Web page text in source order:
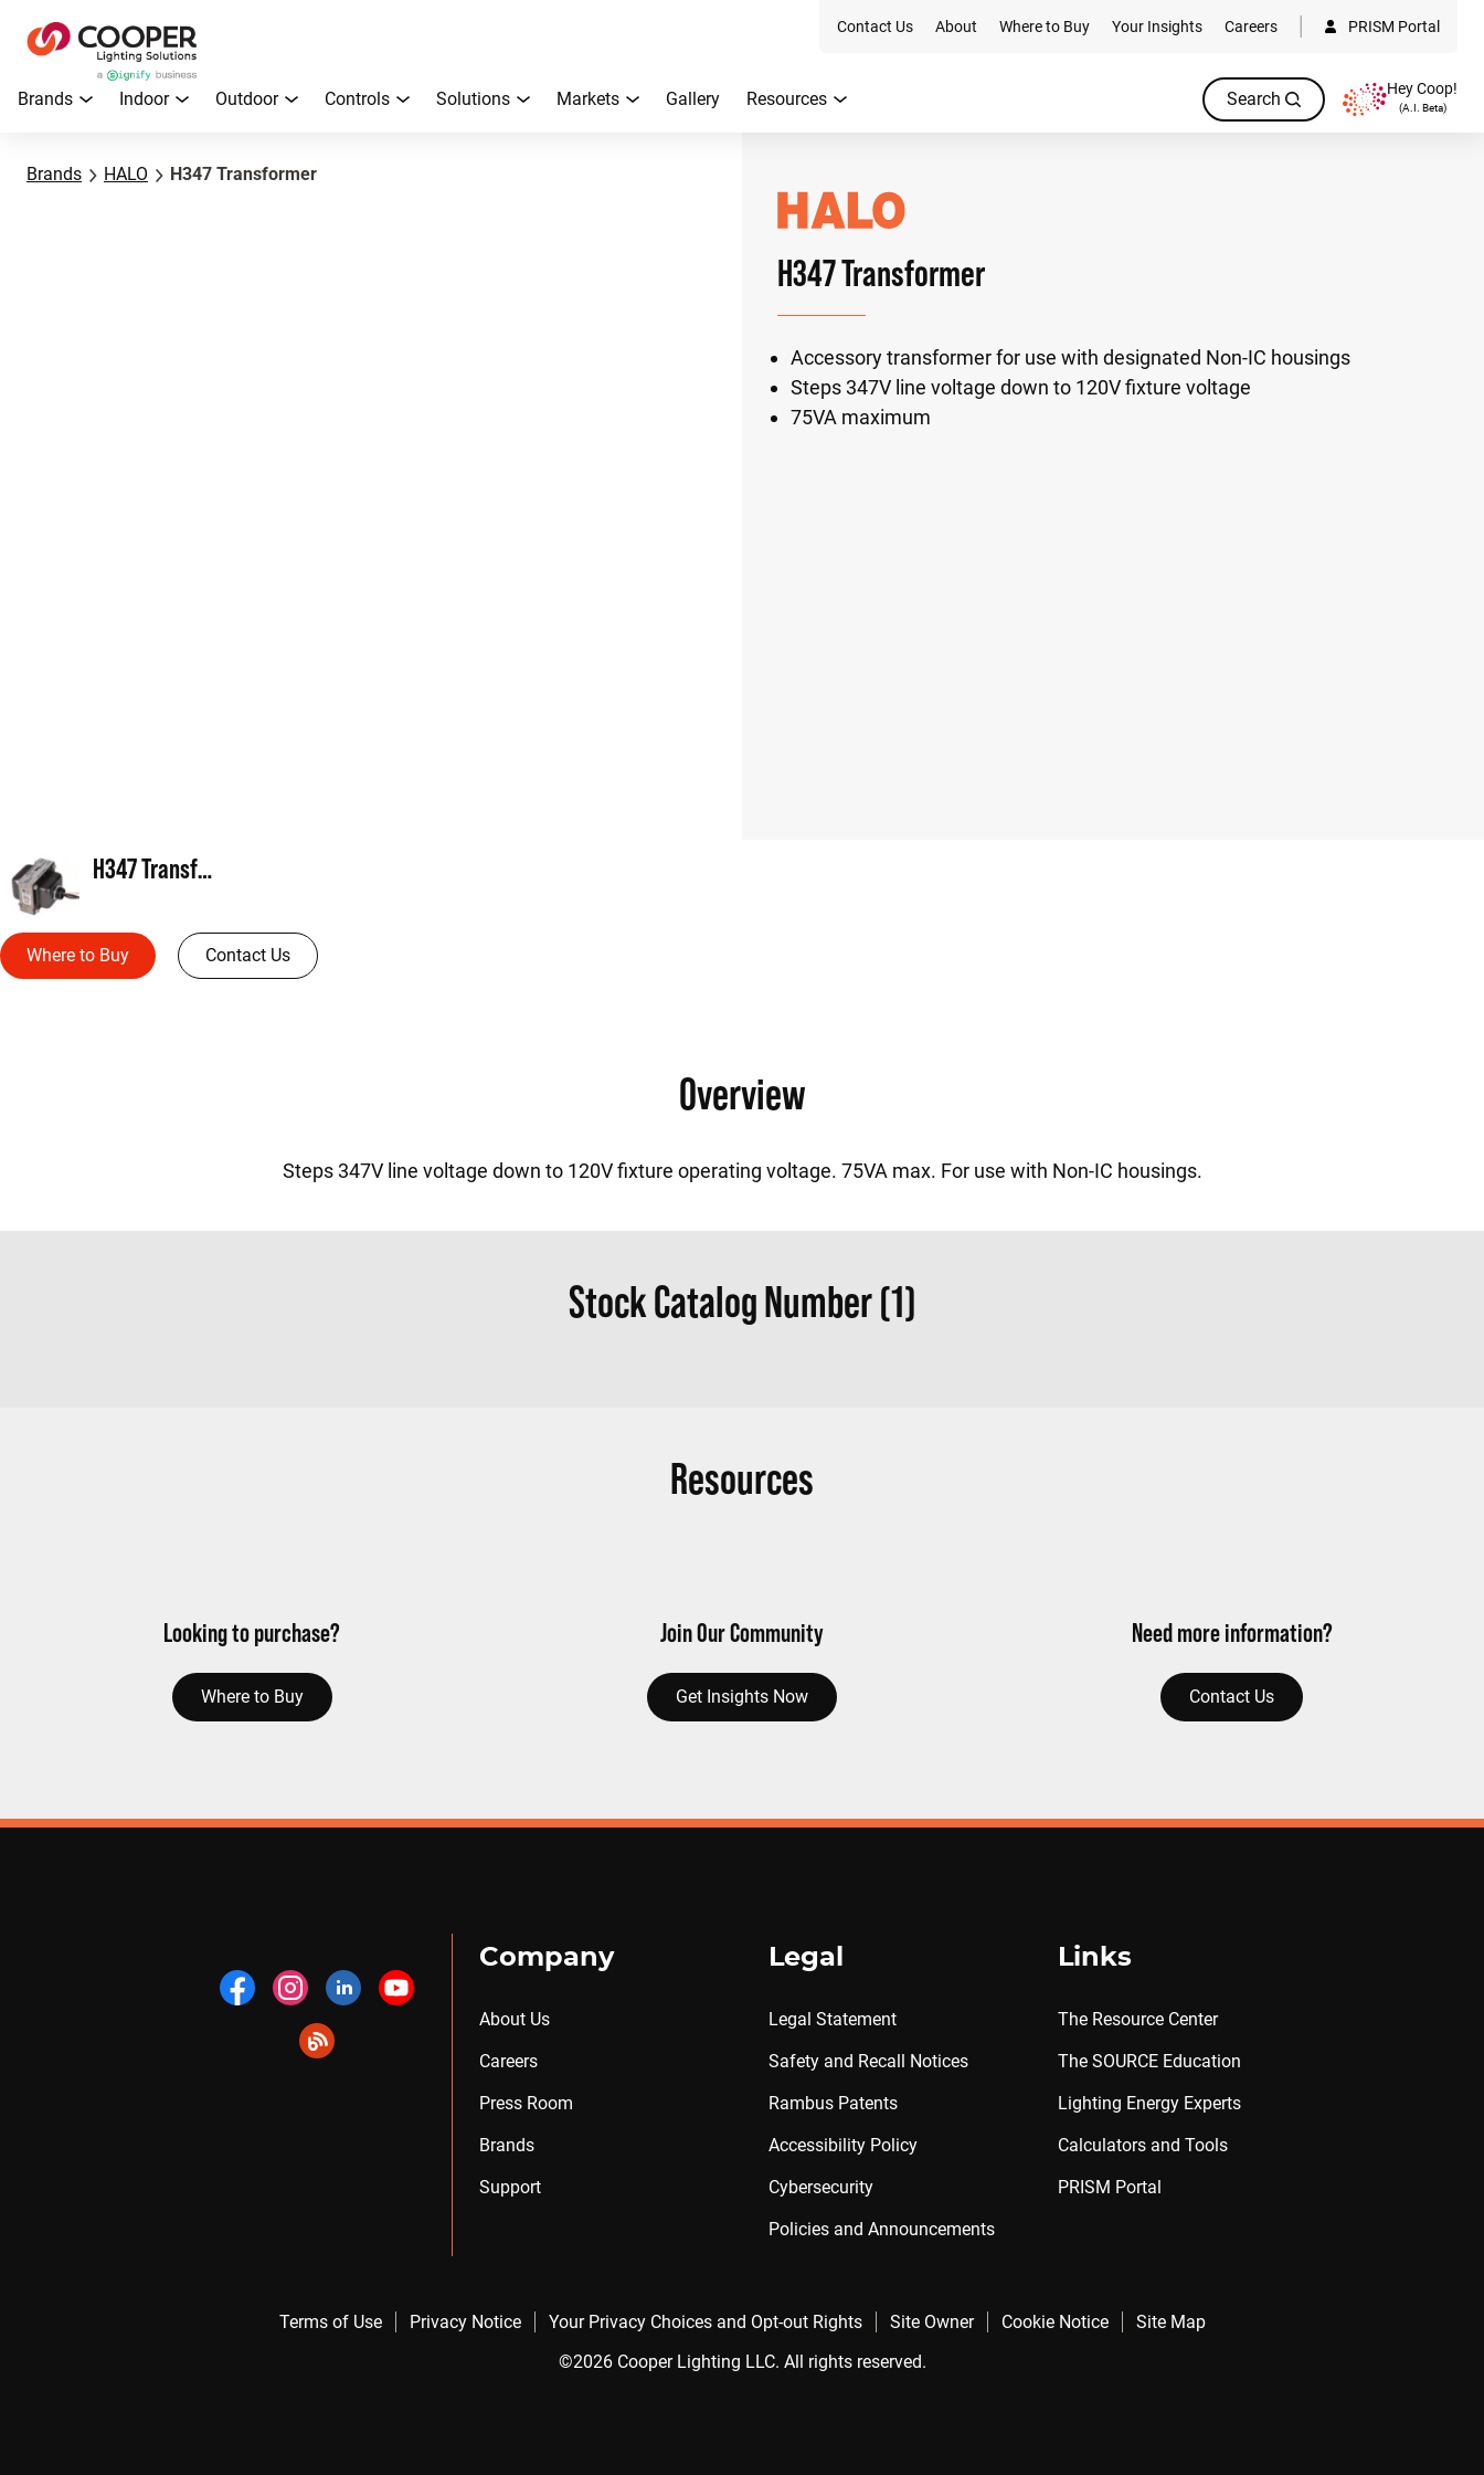
Contact Us About Where to Buy Your Insights Careers PRISM Portal
Brands Indoor Outdoor Controls Solutions Markets Gallery Resources Search Hey Coop!
(A.I. Beta)
Brands HALO H347 Transformer
H347 Transformer
Accessory transformer for use with designated Non-IC housings
Steps 347V line voltage down to 120V fixture voltage
75VA maximum
H347 Transformer
Where to Buy Contact Us
Overview
Steps 347V line voltage down to 120V fixture operating voltage. 75VA max. For use with Non-IC housings.
Stock Catalog Number (1)
Resources
Looking to purchase?
Where to Buy
Join Our Community
Get Insights Now
Need more information?
Contact Us
Company
About Us
Careers
Press Room
Brands
Support
Legal
Legal Statement
Safety and Recall Notices
Rambus Patents
Accessibility Policy
Cybersecurity
Policies and Announcements
Links
The Resource Center
The SOURCE Education
Lighting Energy Experts
Calculators and Tools
PRISM Portal
Terms of Use Privacy Notice Your Privacy Choices and Opt-out Rights Site Owner Cookie Notice
Site Map
©2026 Cooper Lighting LLC. All rights reserved.